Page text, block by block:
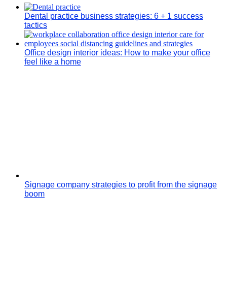
Dental practice business strategies: 6 + 1 success
tactics
Office design interior ideas: How to make your office
feel like a home
Signage company strategies to profit from the signage
boom